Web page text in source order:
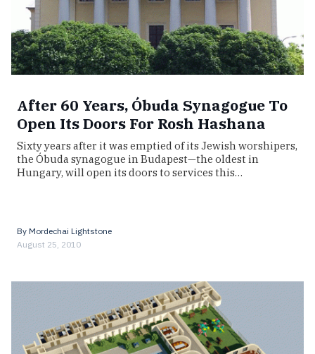
After 60 Years, Óbuda Synagogue To
Open Its Doors For Rosh Hashana
Sixty years after it was emptied of its Jewish worshipers,
the Óbuda synagogue in Budapest—the oldest in
Hungary, will open its doors to services this…
By Mordechai Lightstone
August 25, 2010